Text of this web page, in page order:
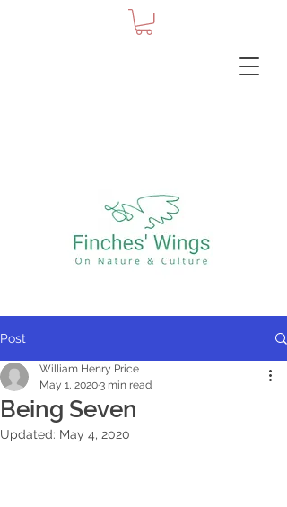
Post
Being Seven
William Henry Price
May 1, 20203 min read
Updated: May 4, 2020